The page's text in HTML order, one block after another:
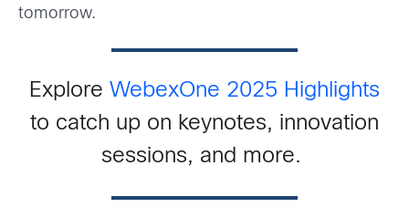
tomorrow.
Explore WebexOne 2025 Highlights
to catch up on keynotes, innovation
sessions, and more.